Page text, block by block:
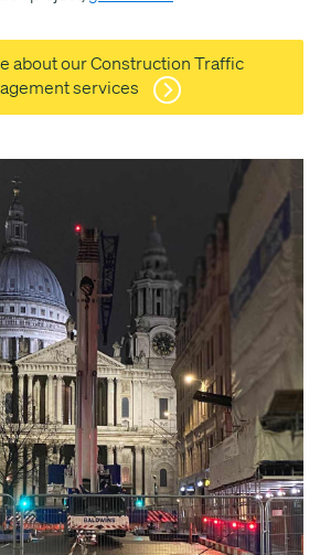
about our Construction Traffic
services